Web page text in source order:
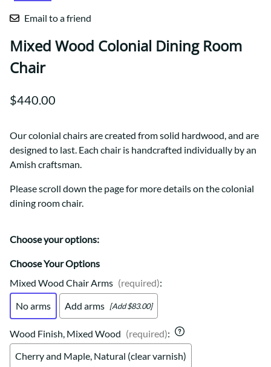
Email to a friend
Mixed Wood Colonial Dining Room
Chair
$440.00
Our colonial chairs are created from solid hardwood, and are
designed to last. Each chair is handcrafted individually by an
Amish craftsman.
Please scroll down the page for more details on the colonial
dining room chair.
Choose your options:
Choose Your Options
Mixed Wood Chair Arms (required):
No arms
Add arms [Add $83.00]
Wood Finish, Mixed Wood (required):
Cherry and Maple, Natural (clear varnish)